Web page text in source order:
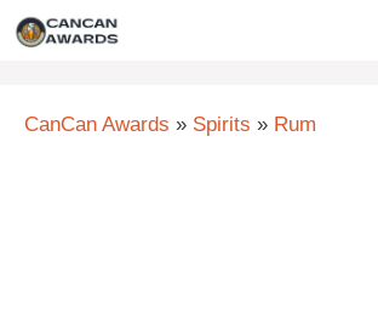
Skip
CanCan Awards » Spirits » Rum